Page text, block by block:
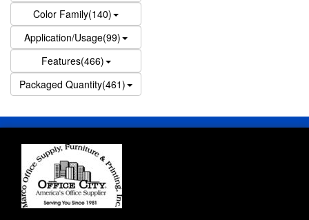
Color Family(140)
Application/Usage(99)
Features(466)
Packaged Quantity(461)